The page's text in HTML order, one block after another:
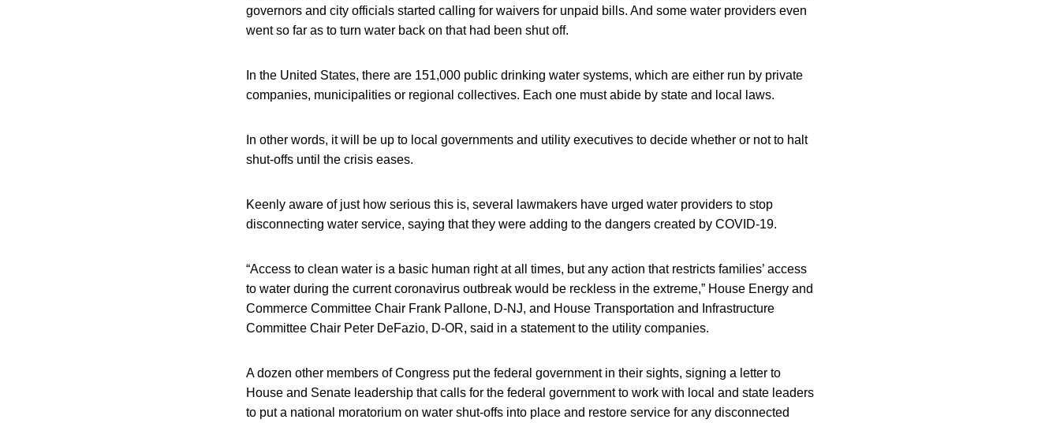
governors and city officials started calling for waivers for unpaid bills. And some water providers even
went so far as to turn water back on that had been shut off.
In the United States, there are 151,000 public drinking water systems, which are either run by private
companies, municipalities or regional collectives. Each one must abide by state and local laws.
In other words, it will be up to local governments and utility executives to decide whether or not to halt
shut-offs until the crisis eases.
Keenly aware of just how serious this is, several lawmakers have urged water providers to stop
disconnecting water service, saying that they were adding to the dangers created by COVID-19.
“Access to clean water is a basic human right at all times, but any action that restricts families’ access
to water during the current coronavirus outbreak would be reckless in the extreme,” House Energy and
Commerce Committee Chair Frank Pallone, D-NJ, and House Transportation and Infrastructure
Committee Chair Peter DeFazio, D-OR, said in a statement to the utility companies.
A dozen other members of Congress put the federal government in their sights, signing a letter to
House and Senate leadership that calls for the federal government to work with local and state leaders
to put a national moratorium on water shut-offs into place and restore service for any disconnected